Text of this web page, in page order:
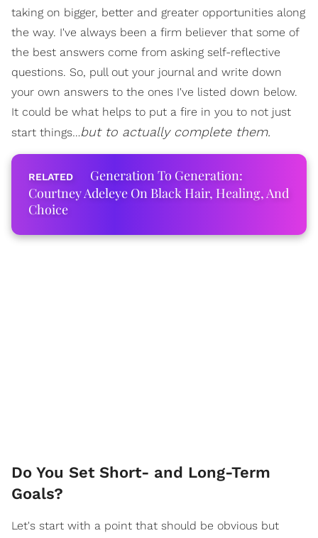
taking on bigger, better and greater opportunities along
the way. I've always been a firm believer that some of
the best answers come from asking self-reflective
questions. So, pull out your journal and write down
your own answers to the ones I've listed down below.
It could be what helps to put a fire in you to not just
start things…but to actually complete them.
Generation To Generation:
Courtney Adeleye On Black Hair, Healing, And
Choice
Do You Set Short- and Long-Term
Goals?
Let's start with a point that should be obvious but